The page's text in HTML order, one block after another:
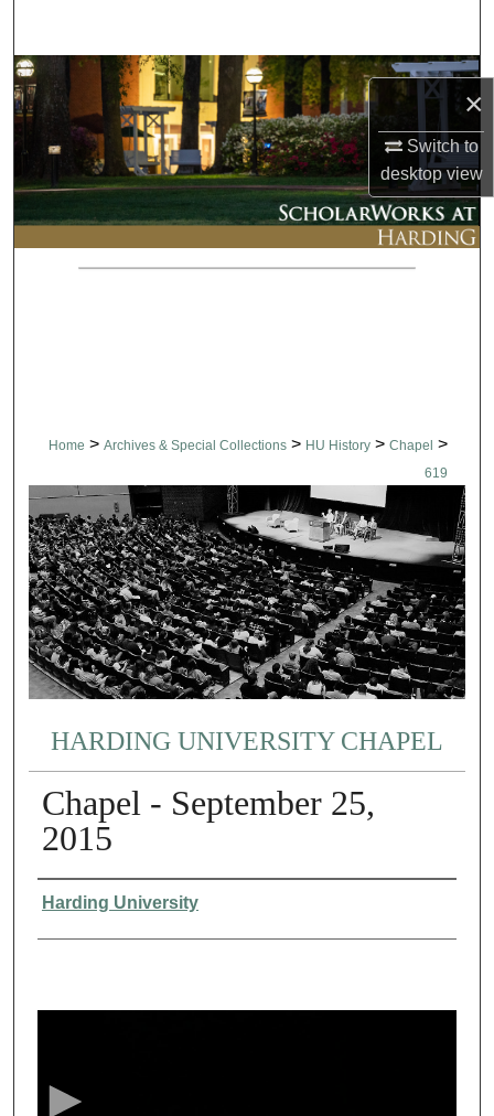
×
Switch to
desktopview
Browse Collections
My Account
About
Digital Commons Network™
Home > Archives & Special Collections > HU History > Chapel >
619
HARDING UNIVERSITY CHAPEL
Chapel - September 25,
2015
Authors
Harding University